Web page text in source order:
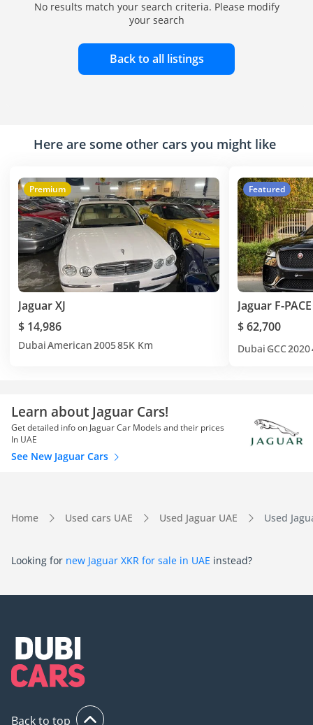
No results match your search criteria. Please modify
your search
Back to all listings
Here are some other cars you might like
Premium
Jaguar XJ
$ 14,986
DubaiAmerican 200585K Km
Featured
Jaguar F-PACE
$ 62,700
Dubai GCC2020
Learn about Jaguar Cars!
Get detailed info on Jaguar Car Models and their prices
In UAE
See New Jaguar Cars
Home Used cars UAE Used Jaguar UAE Used
Looking for new Jaguar XKR for sale in UAE instead?
Back to top